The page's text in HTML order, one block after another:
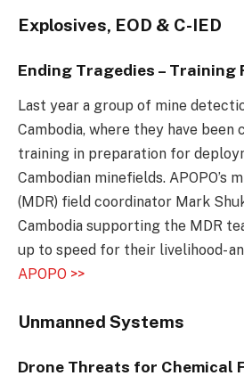
Explosives, EOD & C-IED
Ending Tragedies – Training
Last year a group of mine
Cambodia, where they have
training in preparation for
Cambodian minefields. APOPO’s
(MDR) field coordinator Mark
Cambodia supporting the MDR
up to speed for their livelihood-
APOPO >>
Unmanned Systems
Drone Threats for Chemical